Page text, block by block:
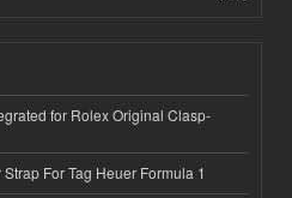
for Rolex Original Clasp-
For Tag Heuer Formula 1